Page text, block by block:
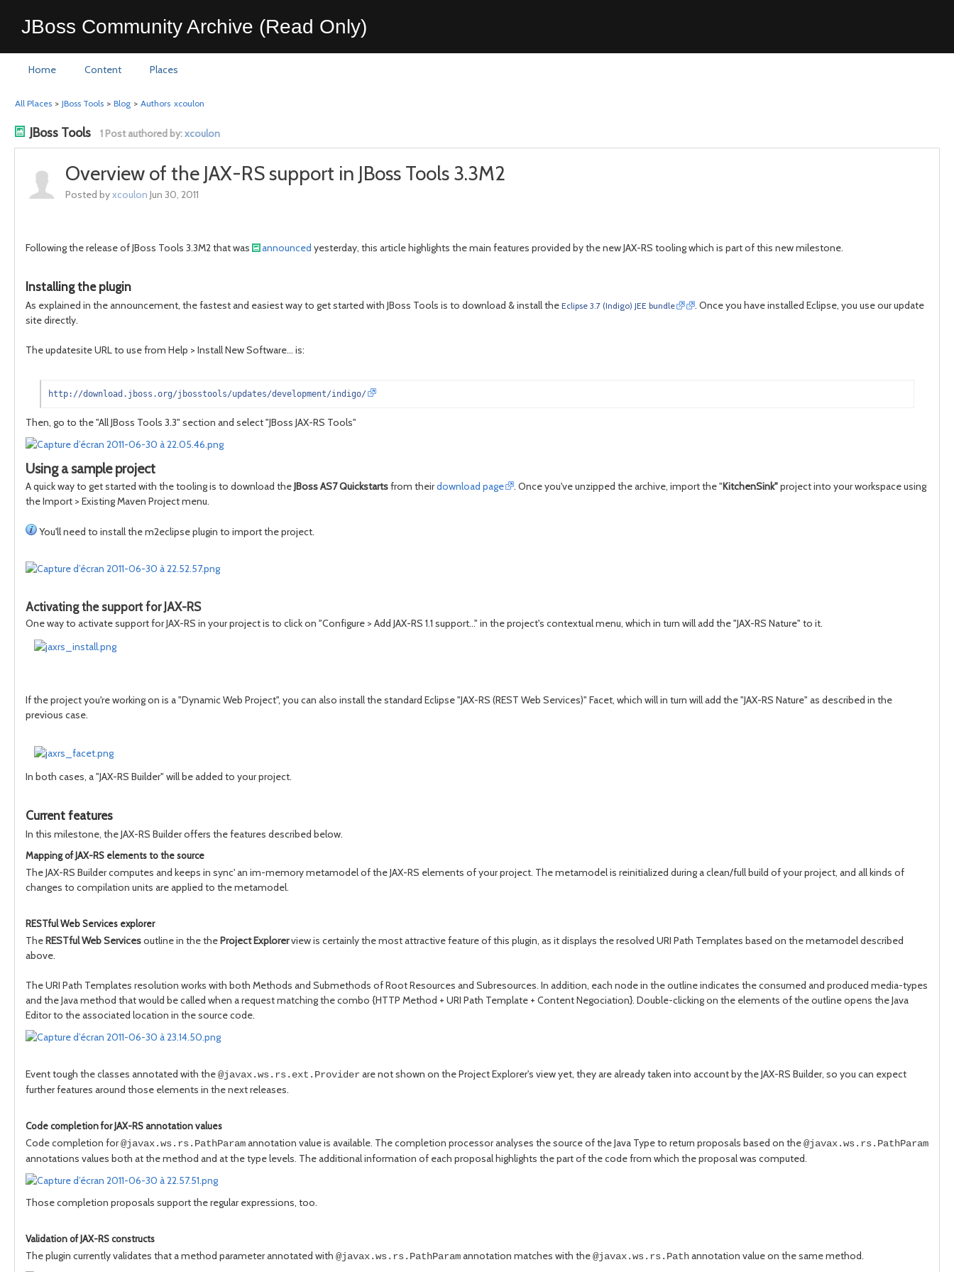
JBoss Community Archive (Read Only)
Home Content Places
All Places > JBoss Tools > Blog > Authors xcoulon
JBoss Tools 1 Post authored by:xcoulon
Overview of the JAX-RS support in JBoss Tools 3.3M2
Posted byxcoulon Jun 30, 2011
Following the release of JBoss Tools 3.3M2 that was announced yesterday, this article highlights the main features provided by the new JAX-RS tooling which is part of this new milestone.
Installing the plugin
As explained in the announcement, the fastest and easiest way to get started with JBoss Tools is to download & install the Eclipse 3.7 (Indigo) JEE bundle
. Once you have installed Eclipse, you use our update
site directly.
The updatesite URL to use from Help > Install New Software... is:
http://download.jboss.org/jbosstools/updates/development/indigo/
Then, go to the "All JBoss Tools 3.3" section and select "JBoss JAX-RS Tools"
Using a sample project
A quick way to get started with the tooling is to download theJBoss AS7 Quickstartsfrom theirdownload page . Once you've unzipped the archive, import the "KitchenSink"project into your workspace using
the Import > Existing Maven Project menu.
You'll need to install the m2eclipse plugin to import the project.
Activating the support for JAX-RS
One way to activate support for JAX-RS in your project is to click on "Configure > Add JAX-RS 1.1 support..." in the project's contextual menu, which in turn will add the "JAX-RS Nature" to it.
If the project you're working on is a "Dynamic Web Project", you can also install the standard Eclipse "JAX-RS (REST Web Services)" Facet, which will in turn will add the "JAX-RS Nature" as described in the
previous case.
In both cases, a "JAX-RS Builder" will be added to your project.
Current features
In this milestone, the JAX-RS Builder offers the features described below.
Mapping of JAX-RS elements to the source
The JAX-RS Builder computes and keeps in sync' an im-memory metamodel of the JAX-RS elements of your project. The metamodel is reinitialized during a clean/full build of your project, and all kinds of
changes to compilation units are applied to the metamodel.
RESTful Web Services explorer
TheRESTful Web Servicesoutline in the theProject Explorerview is certainly the most attractive feature of this plugin, as it displays the resolved URI Path Templates based on the metamodel described
above.
The URI Path Templates resolution works with both Methods and Submethods of Root Resources and Subresources. In addition, each node in the outline indicates the consumed and produced media-types
and the Java method that would be called when a request matching the combo {HTTP Method + URI Path Template + Content Negociation}. Double-clicking on the elements of the outline opens the Java
Editor to the associated location in the source code.
Event tough the classes annotated with the@javax.ws.rs.ext.Providerare not shown on the Project Explorer's view yet, they are already taken into account by the JAX-RS Builder, so you can expect
further features around those elements in the next releases.
Code completion for JAX-RS annotation values
Code completion for@javax.ws.rs.PathParamannotation value is available. The completion processor analyses the source of the Java Type to return proposals based on the@javax.ws.rs.PathParam
annotations values both at the method and at the type levels. The additional information of each proposal highlights the part of the code from which the proposal was computed.
Those completion proposals support the regular expressions, too.
Validation of JAX-RS constructs
The plugin currently validates that a method parameter annotated with @javax.ws.rs.PathParamannotation matches with the@javax.ws.rs.Pathannotation value on the same method.